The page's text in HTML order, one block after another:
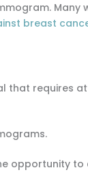
Many
breast
that requires
opportunity